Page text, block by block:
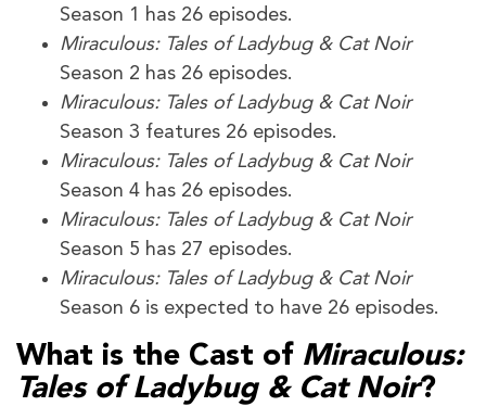
Season 1 has 26 episodes.
Miraculous: Tales of Ladybug & Cat Noir
Season 2 has 26 episodes.
Miraculous: Tales of Ladybug & Cat Noir
Season 3 features 26 episodes.
Miraculous: Tales of Ladybug & Cat Noir
Season 4 has 26 episodes.
Miraculous: Tales of Ladybug & Cat Noir
Season 5 has 27 episodes.
Miraculous: Tales of Ladybug & Cat Noir
Season 6 is expected to have 26 episodes.
What is the Cast of Miraculous:
Tales of Ladybug & Cat Noir?